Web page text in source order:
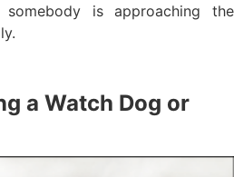
is approaching the
a Watch Dog or